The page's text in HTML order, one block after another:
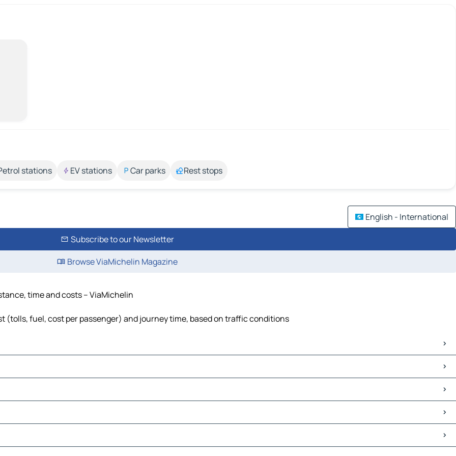
stations EV stations Car parks Rest stops
English - International
Subscribe to our Newsletter
Browse ViaMichelin Magazine
time and costs – ViaMichelin
fuel, cost per passenger) and journey time, based on traffic conditions